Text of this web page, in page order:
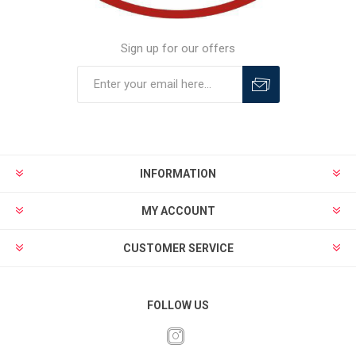
Sign up for our offers
INFORMATION
MY ACCOUNT
CUSTOMER SERVICE
FOLLOW US